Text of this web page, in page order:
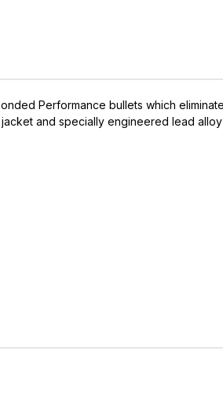
Performance bullets which
and specially engineered lead